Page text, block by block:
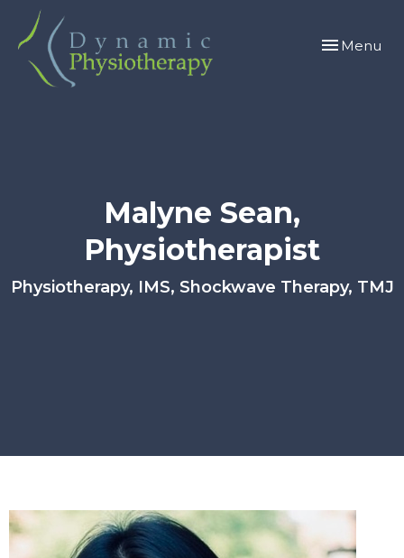
Toggle
Menu
Malyne Sean,
Physiotherapist
Physiotherapy, IMS, Shockwave Therapy, TMJ